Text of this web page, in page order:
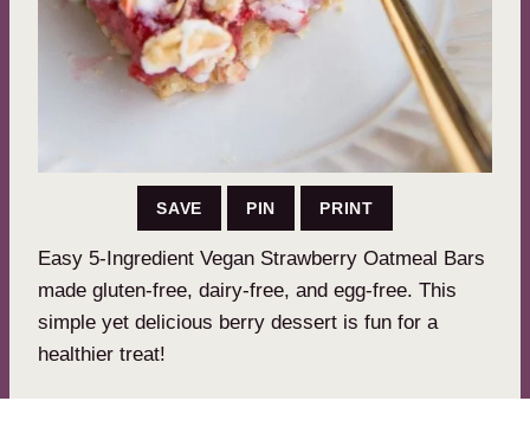
SAVE PIN PRINT
Easy 5-Ingredient Vegan Strawberry Oatmeal Bars
made gluten-free, dairy-free, and egg-free. This
simple yet delicious berry dessert is fun for a
healthier treat!